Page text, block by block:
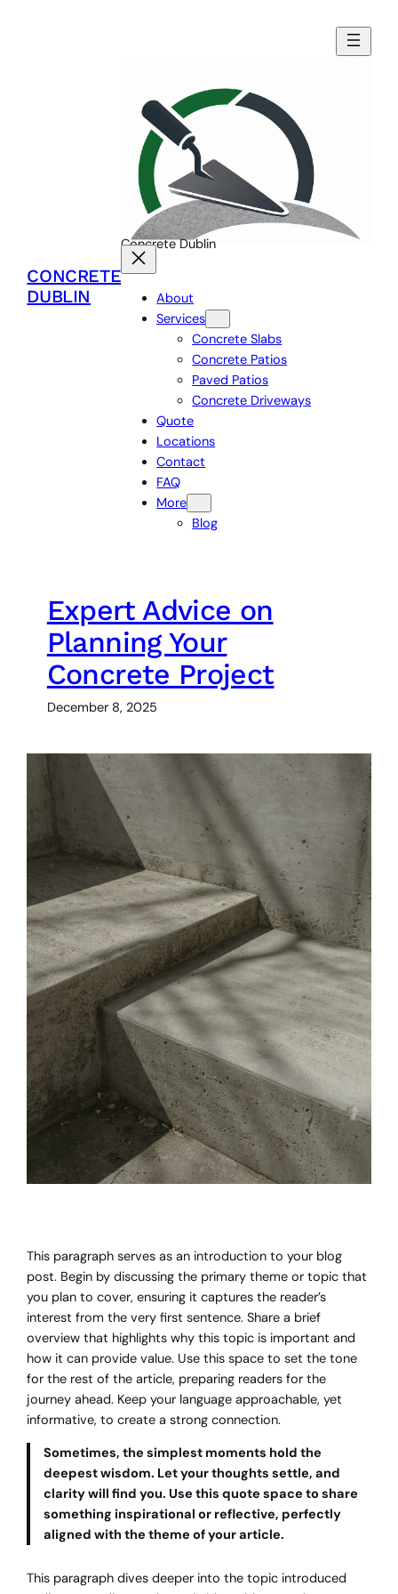
CONCRETE
DUBLIN
Concrete Dublin
About
Services
Concrete Slabs
Concrete Patios
Paved Patios
Concrete Driveways
Quote
Locations
Contact
FAQ
More
Blog
Expert Advice on
Planning Your
Concrete Project
December 8, 2025
This paragraph serves as an introduction to your blog
post. Begin by discussing the primary theme or topic that
you plan to cover, ensuring it captures the reader’s
interest from the very first sentence. Share a brief
overview that highlights why this topic is important and
how it can provide value. Use this space to set the tone
for the rest of the article, preparing readers for the
journey ahead. Keep your language approachable, yet
informative, to create a strong connection.
Sometimes, the simplest moments hold the
deepest wisdom. Let your thoughts settle, and
clarity will find you. Use this quote space to share
something inspirational or reflective, perfectly
aligned with the theme of your article.
This paragraph dives deeper into the topic introduced